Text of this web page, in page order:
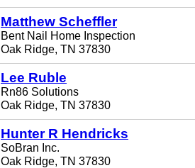
Matthew Scheffler
Bent Nail Home Inspection
Oak Ridge, TN 37830
Lee Ruble
Rn86 Solutions
Oak Ridge, TN 37830
Hunter R Hendricks
SoBran Inc.
Oak Ridge, TN 37830